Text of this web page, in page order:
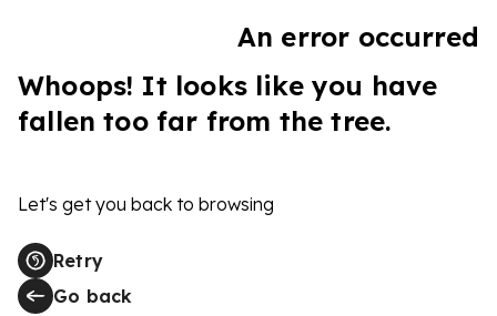
An error occurred
Whoops! It looks like you have
fallen too far from the tree.
Let's get you back to browsing
Retry
Go back